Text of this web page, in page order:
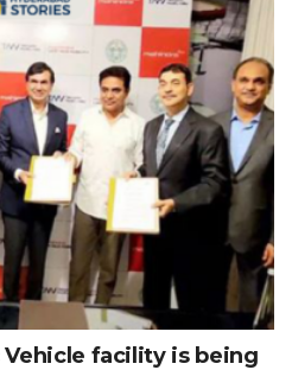
Vehicle facility is being